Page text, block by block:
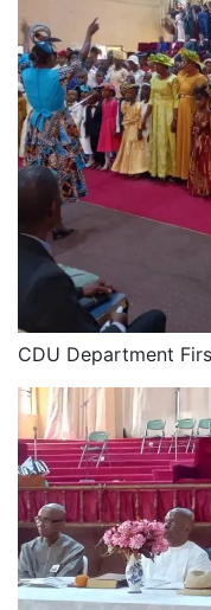
CDU Department